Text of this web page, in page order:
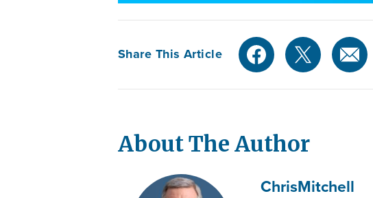
Share This Article
About The Author
ChrisMitchell